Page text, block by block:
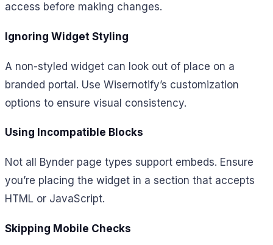
access before making changes.
Ignoring Widget Styling
A non-styled widget can look out of place on a
branded portal. Use Wisernotify’s customization
options to ensure visual consistency.
Using Incompatible Blocks
Not all Bynder page types support embeds. Ensure
you’re placing the widget in a section that accepts
HTML or JavaScript.
Skipping Mobile Checks